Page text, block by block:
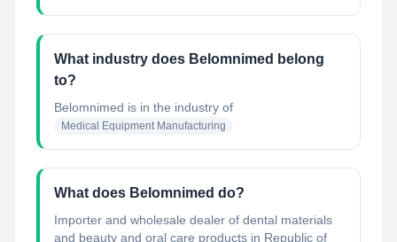
What industry does Belomnimed belong
to?
Belomnimed is in the industry of
Medical Equipment Manufacturing
What does Belomnimed do?
Importer and wholesale dealer of dental materials
and beauty and oral care products in Republic of